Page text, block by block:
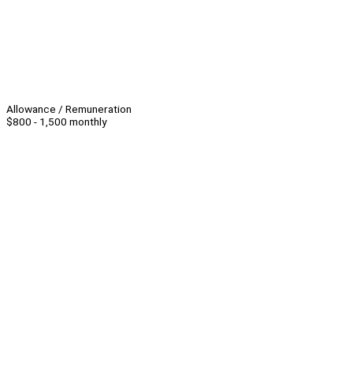
Allowance / Remuneration
$800 - 1,500 monthly